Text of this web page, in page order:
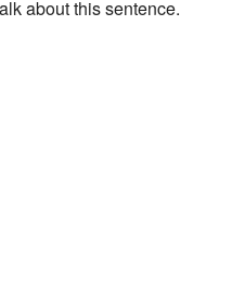
about this sentence.